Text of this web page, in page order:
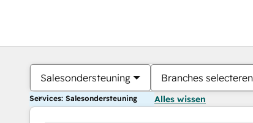
Salesondersteuning Branches selecteren
Services: Salesondersteuning Alles wissen